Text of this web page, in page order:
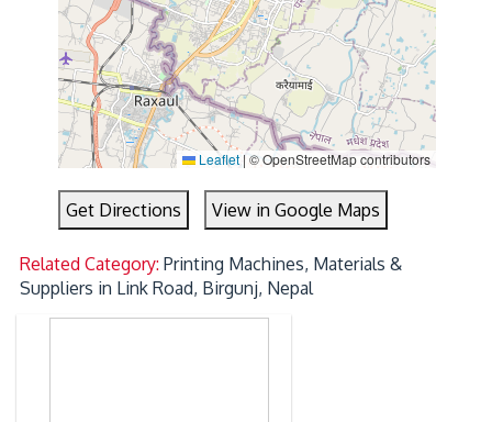
Leaflet | © OpenStreetMap contributors
Get Directions View in Google Maps
Related Category:Printing Machines, Materials &
Suppliers in Link Road, Birgunj, Nepal